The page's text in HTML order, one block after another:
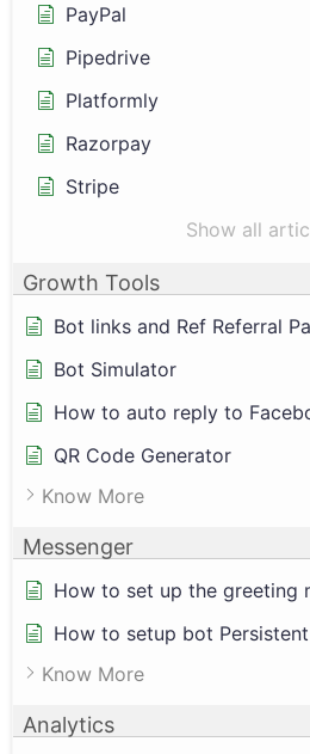
PayPal
Pipedrive
Platformly
Razorpay
Stripe
Show all
Growth Tools
Bot links and Ref Referral
Bot Simulator
How to auto reply to
QR Code Generator
Know More
Messenger
How to set up the greeting
How to setup bot
Know More
Analytics